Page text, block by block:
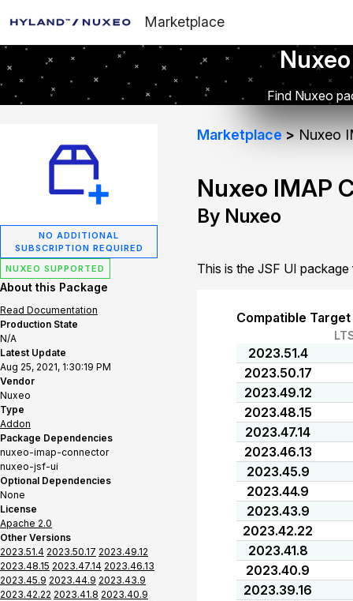
Marketplace
Find Nuxeo
NO ADDITIONAL
SUBSCRIPTION REQUIRED
NUXEO SUPPORTED
About this Package
Read Documentation
Production State
N/A
Latest Update
Aug 25, 2021, 1:30:19 PM
Vendor
Nuxeo
Type
Addon
Package Dependencies
nuxeo-imap-connector
nuxeo-jsf-ui
Optional Dependencies
None
License
Apache 2.0
Other Versions
2023.51.4 2023.50.17 2023.49.12
2023.48.15 2023.47.14 2023.46.13
2023.45.9 2023.44.9 2023.43.9
2023.42.22 2023.41.8 2023.40.9
Marketplace Nuxeo
Nuxeo IMAP
By Nuxeo
This is the JSF UI
Compatible
2023.51.4
2023.50.17
2023.49.12
2023.48.15
2023.47.14
2023.46.13
2023.45.9
2023.44.9
2023.43.9
2023.42.22
2023.41.8
2023.40.9
2023.39.16